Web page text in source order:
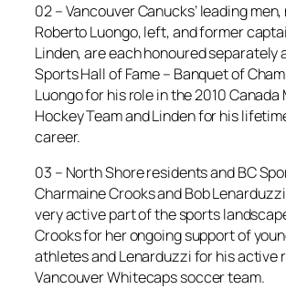
02 – Vancouver Canucks’ leading
Roberto Luongo, left, and former
Linden, are each honoured separately
Sports Hall of Fame – Banquet of
Luongo for his role in the 2010 Canada
Hockey Team and Linden for his
career.
03 – North Shore residents and BC
Charmaine Crooks and Bob
very active part of the sports
Crooks for her ongoing support of
athletes and Lenarduzzi for his active
Vancouver Whitecaps soccer team.